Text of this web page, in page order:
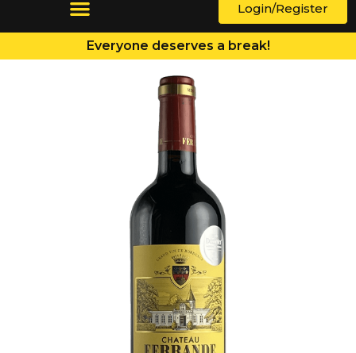
Login/Register
Everyone deserves a break!